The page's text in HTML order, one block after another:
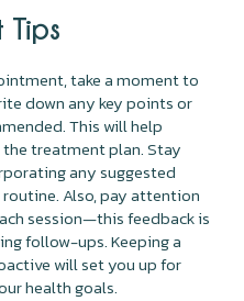
Tips
take a moment to
down any key points or
This will help
treatment plan. Stay
any suggested
Also, pay attention
session—this feedback is
follow-ups. Keeping a
will set you up for
health goals.